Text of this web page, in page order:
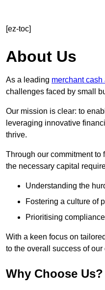
[ez-toc]
About Us
As a leading merchant
challenges faced by small
Our mission is clear: to
leveraging innovative
thrive.
Through our commitment
the necessary capital
Understanding the
Fostering a culture of
Prioritising
With a keen focus on
to the overall success of our
Why Choose Us?